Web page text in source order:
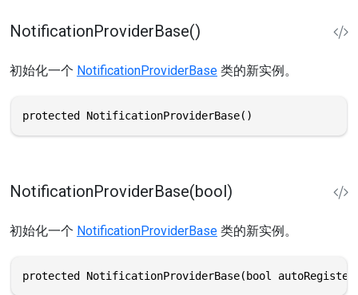
NotificationProviderBase()
初始化一个 NotificationProviderBase 类的新实例。
protected NotificationProviderBase()
NotificationProviderBase(bool)
初始化一个 NotificationProviderBase 类的新实例。
protected NotificationProviderBase(bool